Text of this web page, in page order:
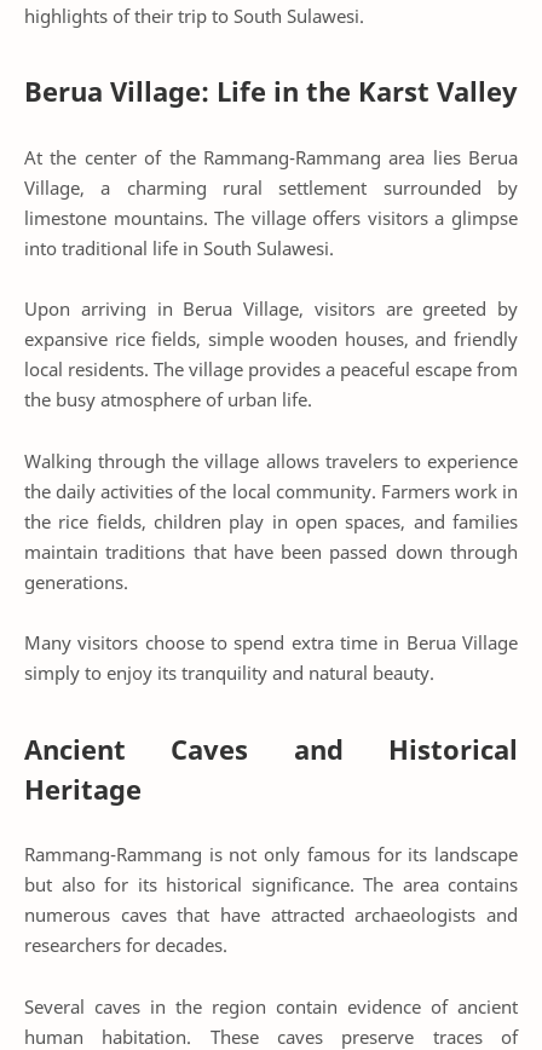
highlights of their trip to South Sulawesi.
Berua Village: Life in the Karst Valley
At the center of the Rammang-Rammang area lies Berua
Village, a charming rural settlement surrounded by
limestone mountains. The village offers visitors a glimpse
into traditional life in South Sulawesi.
Upon arriving in Berua Village, visitors are greeted by
expansive rice fields, simple wooden houses, and friendly
local residents. The village provides a peaceful escape from
the busy atmosphere of urban life.
Walking through the village allows travelers to experience
the daily activities of the local community. Farmers work in
the rice fields, children play in open spaces, and families
maintain traditions that have been passed down through
generations.
Many visitors choose to spend extra time in Berua Village
simply to enjoy its tranquility and natural beauty.
Ancient Caves and Historical
Heritage
Rammang-Rammang is not only famous for its landscape
but also for its historical significance. The area contains
numerous caves that have attracted archaeologists and
researchers for decades.
Several caves in the region contain evidence of ancient
human habitation. These caves preserve traces of